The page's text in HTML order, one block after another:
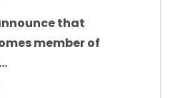
that
member of